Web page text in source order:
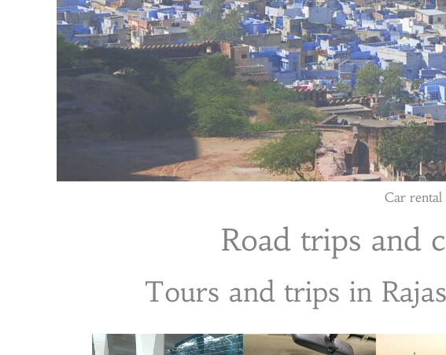
Car rental
Road trips and
Tours and trips in